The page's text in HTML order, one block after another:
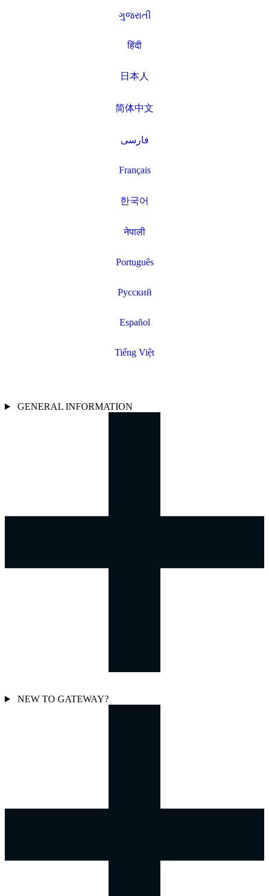
ગુજરાતી
हिंदी
日本人
简体中文
فارسی
Français
한국어
नेपाली
Português
Русский
Español
Tiếng Việt
GENERAL INFORMATION
NEW TO GATEWAY?